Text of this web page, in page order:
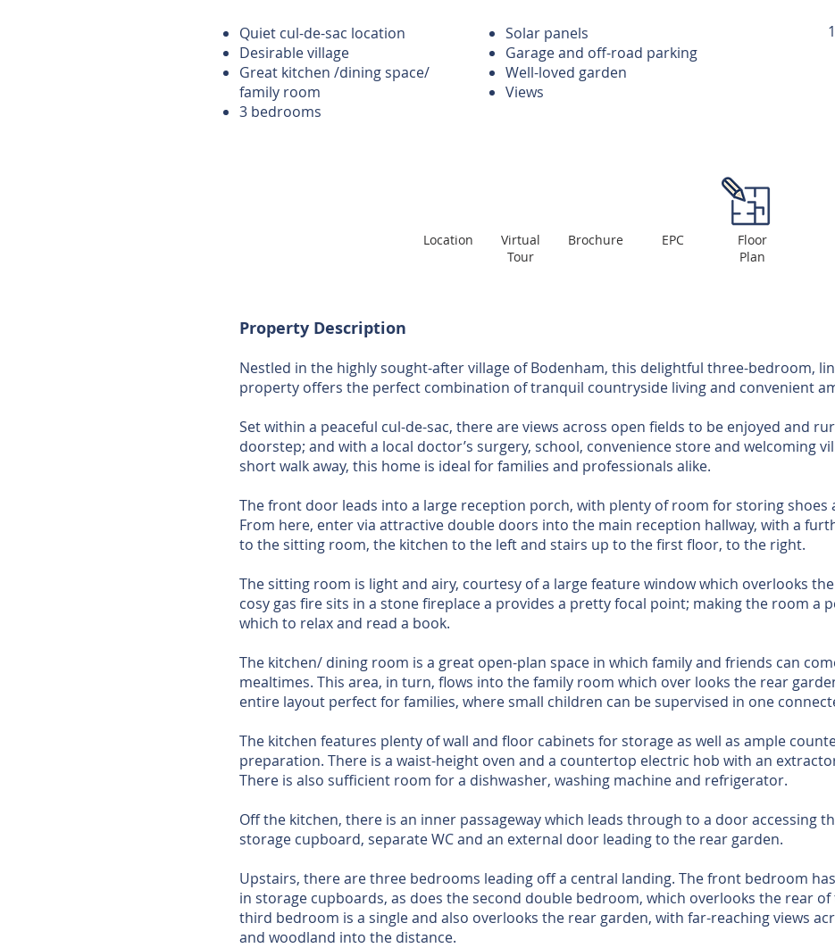
Quiet cul-de-sac location
Desirable village
Great kitchen /dining space/
family room
3 bedrooms
Solar panels
Garage and off-road parking
Well-loved garden
Views
1
Location
Virtual
Tour
Brochure EPC
Floor
Plan
Property Description
Nestled in the highly sought-after village of Bodenham, this delightful three-bedroom,
property offers the perfect combination of tranquil countryside living and convenient
Set within a peaceful cul-de-sac, there are views across open fields to be enjoyed and
doorstep; and with a local doctor’s surgery, school, convenience store and welcoming
short walk away, this home is ideal for families and professionals alike.
The front door leads into a large reception porch, with plenty of room for storing shoes
From here, enter via attractive double doors into the main reception hallway, with a
to the sitting room, the kitchen to the left and stairs up to the first floor, to the right.
The sitting room is light and airy, courtesy of a large feature window which overlooks
cosy gas fire sits in a stone fireplace a provides a pretty focal point; making the room a
which to relax and read a book.
The kitchen/ dining room is a great open-plan space in which family and friends can
mealtimes. This area, in turn, flows into the family room which over looks the rear
entire layout perfect for families, where small children can be supervised in one
The kitchen features plenty of wall and floor cabinets for storage as well as ample
preparation. There is a waist-height oven and a countertop electric hob with an
There is also sufficient room for a dishwasher, washing machine and refrigerator.
Off the kitchen, there is an inner passageway which leads through to a door accessing
storage cupboard, separate WC and an external door leading to the rear garden.
Upstairs, there are three bedrooms leading off a central landing. The front bedroom
in storage cupboards, as does the second double bedroom, which overlooks the rear of
third bedroom is a single and also overlooks the rear garden, with far-reaching views
and woodland into the distance.